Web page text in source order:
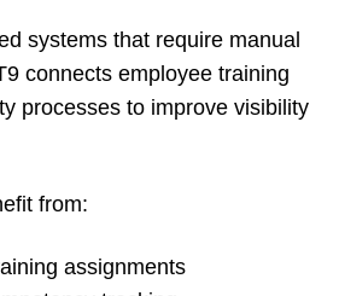
systems that require manual
connects employee training
processes to improve visibility
from:
assignments